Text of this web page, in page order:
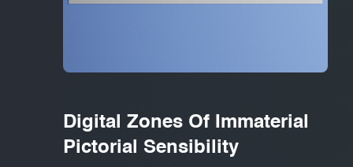
Digital Zones Of Immaterial
Pictorial Sensibility